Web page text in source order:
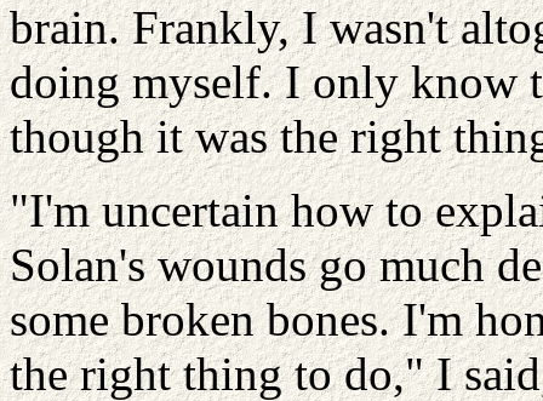
brain. Frankly, I wasn't
doing myself. I only know
though it was the right
"I'm uncertain how to
Solan's wounds go much
some broken bones. I'm
the right thing to do," I